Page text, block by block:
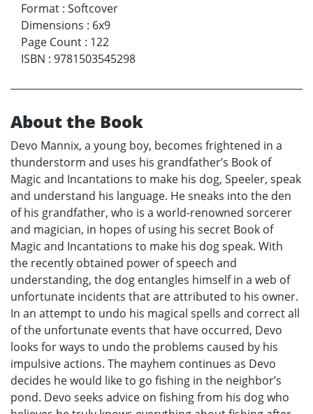
Format : Softcover
Dimensions : 6x9
Page Count : 122
ISBN : 9781503545298
About the Book
Devo Mannix, a young boy, becomes frightened in a
thunderstorm and uses his grandfather’s Book of
Magic and Incantations to make his dog, Speeler, speak
and understand his language. He sneaks into the den
of his grandfather, who is a world-renowned sorcerer
and magician, in hopes of using his secret Book of
Magic and Incantations to make his dog speak. With
the recently obtained power of speech and
understanding, the dog entangles himself in a web of
unfortunate incidents that are attributed to his owner.
In an attempt to undo his magical spells and correct all
of the unfortunate events that have occurred, Devo
looks for ways to undo the problems caused by his
impulsive actions. The mayhem continues as Devo
decides he would like to go fishing in the neighbor’s
pond. Devo seeks advice on fishing from his dog who